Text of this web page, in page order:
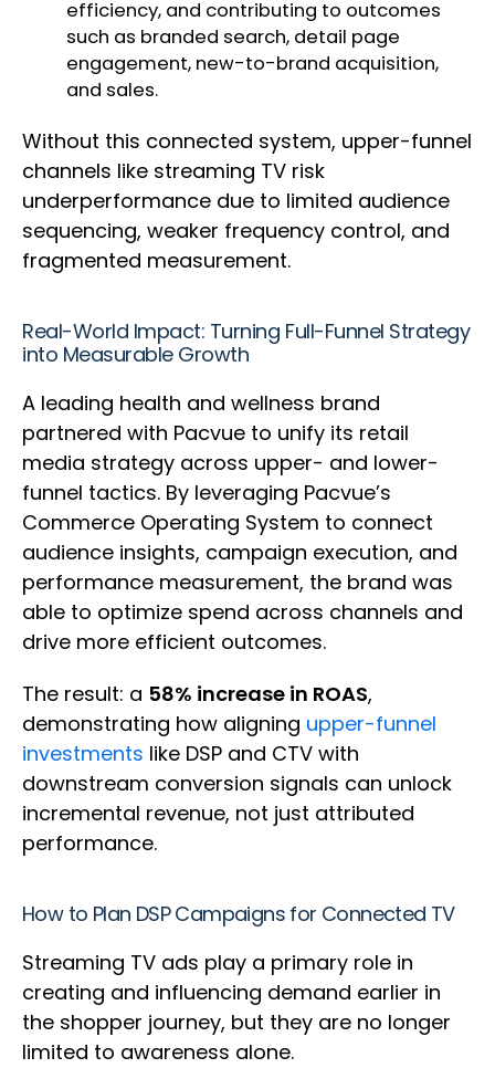
efficiency, and contributing to outcomes
such as branded search, detail page
engagement, new-to-brand acquisition,
and sales.
Without this connected system, upper-funnel
channels like streaming TV risk
underperformance due to limited audience
sequencing, weaker frequency control, and
fragmented measurement.
Real-World Impact: Turning Full-Funnel Strategy
into Measurable Growth
A leading health and wellness brand
partnered with Pacvue to unify its retail
media strategy across upper- and lower-
funnel tactics. By leveraging Pacvue’s
Commerce Operating System to connect
audience insights, campaign execution, and
performance measurement, the brand was
able to optimize spend across channels and
drive more efficient outcomes.
The result: a 58% increase in ROAS,
demonstrating how aligning upper-funnel
investments like DSP and CTV with
downstream conversion signals can unlock
incremental revenue, not just attributed
performance.
How to Plan DSP Campaigns for Connected TV
Streaming TV ads play a primary role in
creating and influencing demand earlier in
the shopper journey, but they are no longer
limited to awareness alone.